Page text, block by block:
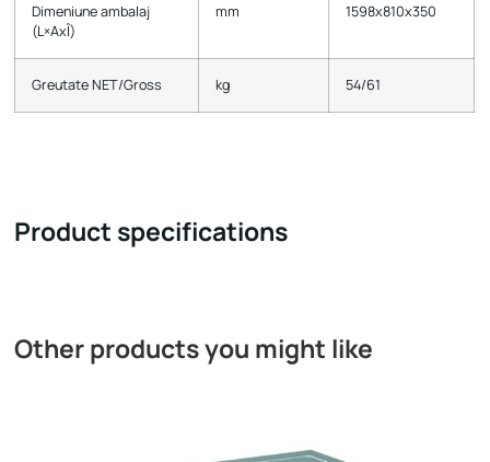
Dimeniune ambalaj
(L×AxÎ)
mm 1598х810х350
Greutate NET/Gross kg 54/61
Product specifications
Other products you might like